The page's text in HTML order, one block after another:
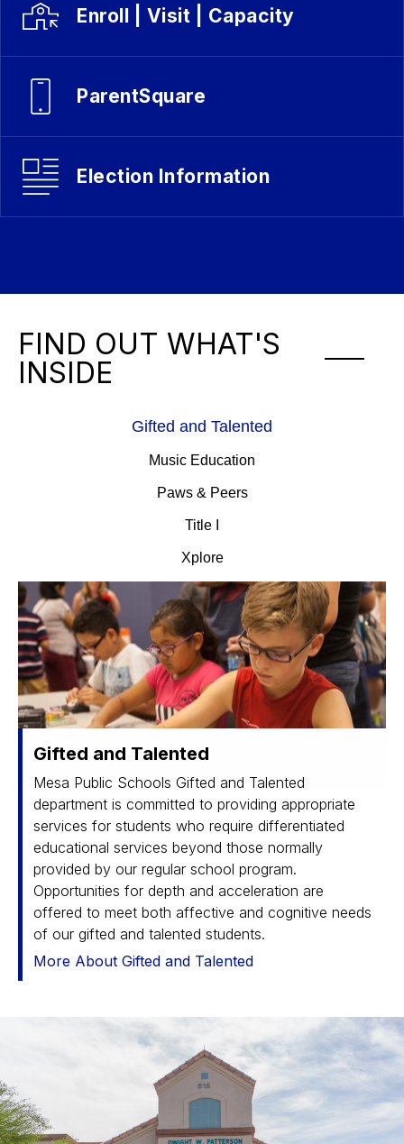
Enroll | Visit | Capacity
ParentSquare
Election Information
FIND OUT WHAT'S
INSIDE
Gifted and Talented
Music Education
Paws & Peers
Title I
Xplore
Gifted and Talented
Mesa Public Schools Gifted and Talented
department is committed to providing appropriate
services for students who require differentiated
educational services beyond those normally
provided by our regular school program.
Opportunities for depth and acceleration are
offered to meet both affective and cognitive needs
of our gifted and talented students.
More About Gifted and Talented